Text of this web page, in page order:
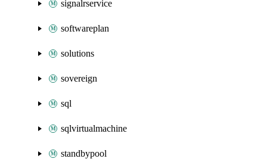
signalrservice
softwareplan
solutions
sovereign
sql
sqlvirtualmachine
standbypool